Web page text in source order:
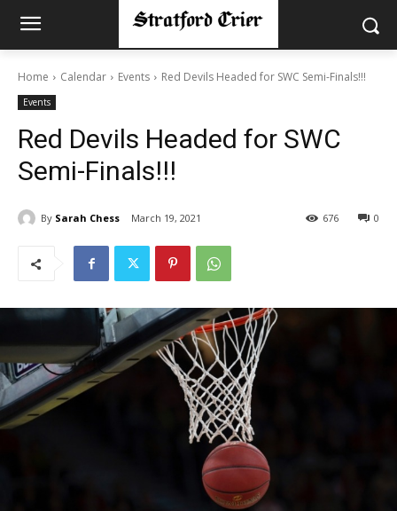
Home Calendar Events Red Devils Headed for SWC Semi-Finals!!!
Events
Red Devils Headed for SWC
Semi-Finals!!!
By Sarah Chess March 19, 2021 0
676